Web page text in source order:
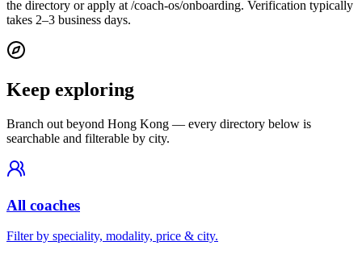
the directory or apply at /coach-os/onboarding. Verification typically
takes 2–3 business days.
Keep exploring
Branch out beyond Hong Kong — every directory below is
searchable and filterable by city.
All coaches
Filter by speciality, modality, price & city.